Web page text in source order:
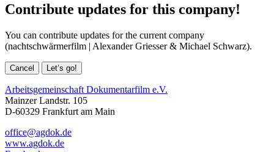
Contribute updates for this company!
You can contribute updates for the current company
(nachtschwärmerfilm | Alexander Griesser & Michael Schwarz).
Cancel Let’s go!
Arbeitsgemeinschaft Dokumentarfilm e.V.
Mainzer Landstr. 105
D-60329 Frankfurt am Main
office@agdok.de
www.agdok.de